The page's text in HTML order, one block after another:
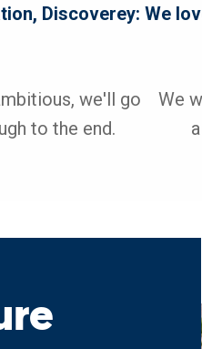
Discoverey: We
we'll go
to the end.
We